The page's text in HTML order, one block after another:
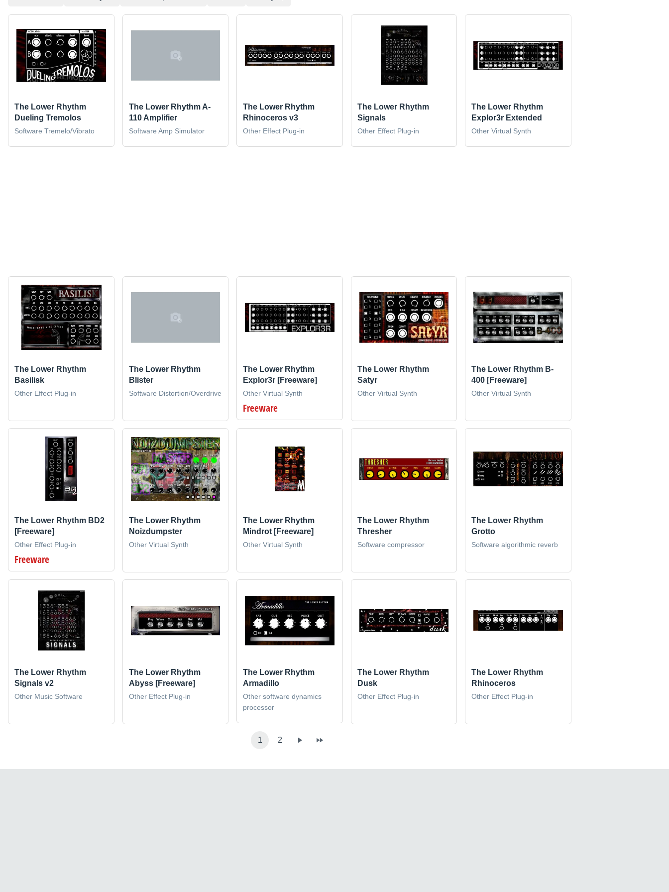
The Lower Rhythm
Dueling Tremolos
Software Tremelo/Vibrato
The Lower Rhythm A-
110 Amplifier
Software Amp Simulator
The Lower Rhythm
Rhinoceros v3
Other Effect Plug-in
The Lower Rhythm
Signals
Other Effect Plug-in
The Lower Rhythm
Explor3r Extended
Other Virtual Synth
The Lower Rhythm
Basilisk
Other Effect Plug-in
The Lower Rhythm
Blister
Software Distortion/Overdrive
The Lower Rhythm
Explor3r [Freeware]
Other Virtual Synth
Freeware
The Lower Rhythm
Satyr
Other Virtual Synth
The Lower Rhythm B-
400 [Freeware]
Other Virtual Synth
The Lower Rhythm BD2
[Freeware]
Other Effect Plug-in
Freeware
The Lower Rhythm
Noizdumpster
Other Virtual Synth
The Lower Rhythm
Mindrot [Freeware]
Other Virtual Synth
The Lower Rhythm
Thresher
Software compressor
The Lower Rhythm
Grotto
Software algorithmic reverb
The Lower Rhythm
Signals v2
Other Music Software
The Lower Rhythm
Abyss [Freeware]
Other Effect Plug-in
The Lower Rhythm
Armadillo
Other software dynamics
processor
The Lower Rhythm
Dusk
Other Effect Plug-in
The Lower Rhythm
Rhinoceros
Other Effect Plug-in
1 2